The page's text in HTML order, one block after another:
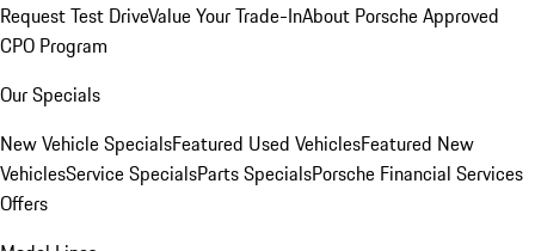
Request Test DriveValue Your Trade-InAbout Porsche Approved
CPO Program
Our Specials
New Vehicle SpecialsFeatured Used VehiclesFeatured New
VehiclesService SpecialsParts SpecialsPorsche Financial Services
Offers